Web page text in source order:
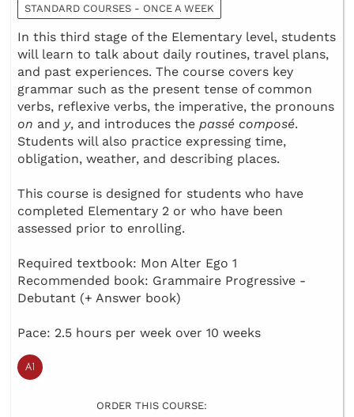
STANDARD COURSES - ONCE A WEEK
In this third stage of the Elementary level, students
will learn to talk about daily routines, travel plans,
and past experiences. The course covers key
grammar such as the present tense of common
verbs, reflexive verbs, the imperative, the pronouns
on and y, and introduces the passé composé.
Students will also practice expressing time,
obligation, weather, and describing places.
This course is designed for students who have
completed Elementary 2 or who have been
assessed prior to enrolling.
Required textbook: Mon Alter Ego 1
Recommended book: Grammaire Progressive -
Debutant (+ Answer book)
Pace: 2.5 hours per week over 10 weeks
ORDER THIS COURSE: